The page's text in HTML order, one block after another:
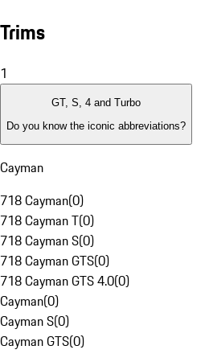
Trims
1
GT, S, 4 and Turbo
Do you know the iconic abbreviations?
Cayman
718 Cayman(0)
718 Cayman T(0)
718 Cayman S(0)
718 Cayman GTS(0)
718 Cayman GTS 4.0(0)
Cayman(0)
Cayman S(0)
Cayman GTS(0)